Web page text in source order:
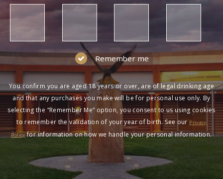
Remember me
You confirm you are aged 18 years or over, are of legal drinking age
and that any purchases you make will be for personal use only. By
selecting the “Remember Me” option, you consent to us using cookies
to remember the validation of your year of birth. See our Privacy
Policyfor information on how we handle your personal information.